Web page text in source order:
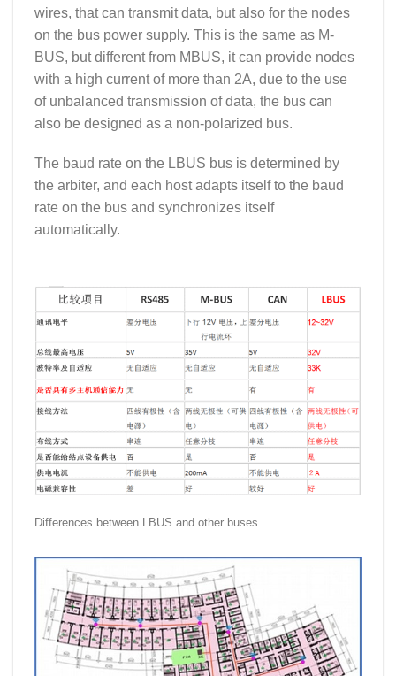
wires, that can transmit data, but also for the nodes
on the bus power supply. This is the same as M-
BUS, but different from MBUS, it can provide nodes
with a high current of more than 2A, due to the use
of unbalanced transmission of data, the bus can
also be designed as a non-polarized bus.
The baud rate on the LBUS bus is determined by
the arbiter, and each host adapts itself to the baud
rate on the bus and synchronizes itself
automatically.
Differences between LBUS and other buses